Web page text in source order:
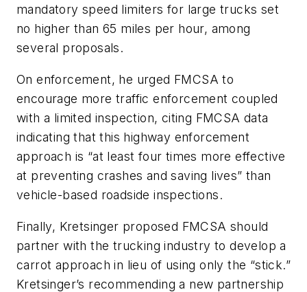
mandatory speed limiters for large trucks set
no higher than 65 miles per hour, among
several proposals.
On enforcement, he urged FMCSA to
encourage more traffic enforcement coupled
with a limited inspection, citing FMCSA data
indicating that this highway enforcement
approach is “at least four times more effective
at preventing crashes and saving lives” than
vehicle-based roadside inspections.
Finally, Kretsinger proposed FMCSA should
partner with the trucking industry to develop a
carrot approach in lieu of using only the “stick.”
Kretsinger’s recommending a new partnership